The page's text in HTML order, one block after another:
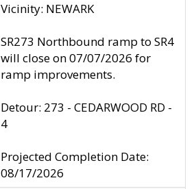
Vicinity: NEWARK
SR273 Northbound ramp to SR4
will close on 07/07/2026 for
ramp improvements.
Detour: 273 - CEDARWOOD RD -
4
Projected Completion Date:
08/17/2026